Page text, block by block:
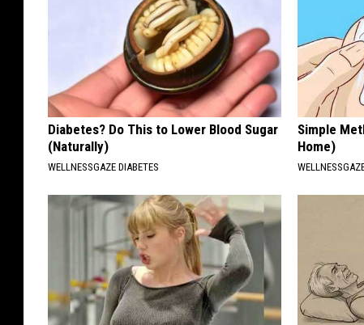
Diabetes? Do This to Lower Blood Sugar
(Naturally)
WELLNESSGAZE DIABETES
Simple
Home)